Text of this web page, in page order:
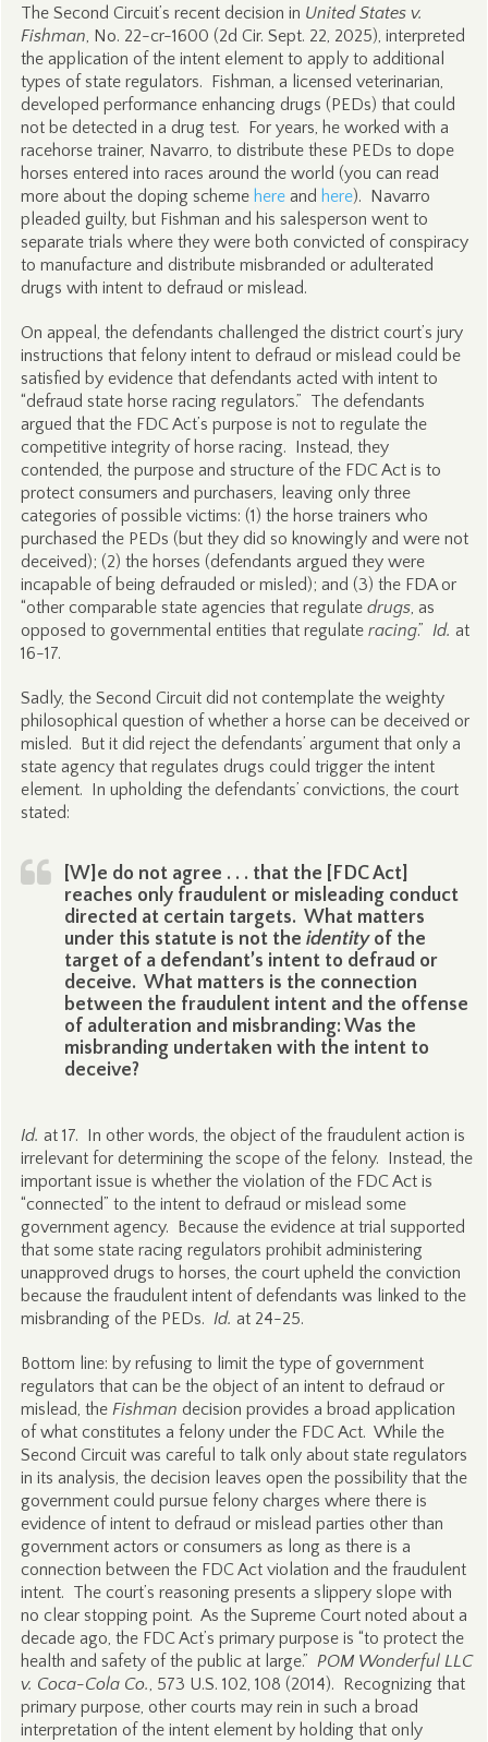
The Second Circuit’s recent decision in United States v.
Fishman, No. 22-cr-1600 (2d Cir. Sept. 22, 2025), interpreted
the application of the intent element to apply to additional
types of state regulators. Fishman, a licensed veterinarian,
developed performance enhancing drugs (PEDs) that could
not be detected in a drug test. For years, he worked with a
racehorse trainer, Navarro, to distribute these PEDs to dope
horses entered into races around the world (you can read
more about the doping scheme hereand here). Navarro
pleaded guilty, but Fishman and his salesperson went to
separate trials where they were both convicted of conspiracy
to manufacture and distribute misbranded or adulterated
drugs with intent to defraud or mislead.
On appeal, the defendants challenged the district court’s jury
instructions that felony intent to defraud or mislead could be
satisfied by evidence that defendants acted with intent to
“defraud state horse racing regulators.” The defendants
argued that the FDC Act’s purpose is not to regulate the
competitive integrity of horse racing. Instead, they
contended, the purpose and structure of the FDC Act is to
protect consumers and purchasers, leaving only three
categories of possible victims: (1) the horse trainers who
purchased the PEDs (but they did so knowingly and were not
deceived); (2) the horses (defendants argued they were
incapable of being defrauded or misled); and (3) the FDA or
“other comparable state agencies that regulate drugs, as
opposed to governmental entities that regulate racing.” Id. at
16-17.
Sadly, the Second Circuit did not contemplate the weighty
philosophical question of whether a horse can be deceived or
misled. But it did reject the defendants’ argument that only a
state agency that regulates drugs could trigger the intent
element. In upholding the defendants’ convictions, the court
stated:
[W]e do not agree . . . that the [FDC Act]
reaches only fraudulent or misleading conduct
directed at certain targets. What matters
under this statute is not the identityof the
target of a defendant’s intent to defraud or
deceive. What matters is the connection
between the fraudulent intent and the offense
of adulteration and misbranding: Was the
misbranding undertaken with the intent to
deceive?
Id. at 17. In other words, the object of the fraudulent action is
irrelevant for determining the scope of the felony. Instead, the
important issue is whether the violation of the FDC Act is
“connected” to the intent to defraud or mislead some
government agency. Because the evidence at trial supported
that some state racing regulators prohibit administering
unapproved drugs to horses, the court upheld the conviction
because the fraudulent intent of defendants was linked to the
misbranding of the PEDs. Id. at 24-25.
Bottom line: by refusing to limit the type of government
regulators that can be the object of an intent to defraud or
mislead, the Fishman decision provides a broad application
of what constitutes a felony under the FDC Act. While the
Second Circuit was careful to talk only about state regulators
in its analysis, the decision leaves open the possibility that the
government could pursue felony charges where there is
evidence of intent to defraud or mislead parties other than
government actors or consumers as long as there is a
connection between the FDC Act violation and the fraudulent
intent. The court’s reasoning presents a slippery slope with
no clear stopping point. As the Supreme Court noted about a
decade ago, the FDC Act’s primary purpose is “to protect the
health and safety of the public at large.” POM Wonderful LLC
v. Coca-Cola Co., 573 U.S. 102, 108 (2014). Recognizing that
primary purpose, other courts may rein in such a broad
interpretation of the intent element by holding that only